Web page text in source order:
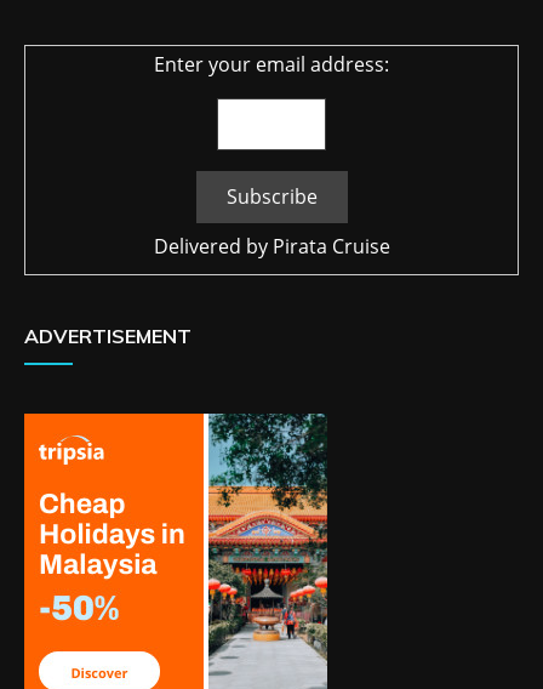
Enter your email address:
Delivered by Pirata Cruise
ADVERTISEMENT